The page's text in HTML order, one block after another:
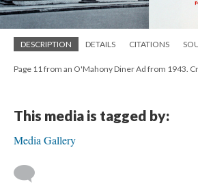
DESCRIPTION DETAILS CITATIONS
Page 11 from an O'Mahony Diner Ad from 1943.
This media is tagged by:
Media Gallery